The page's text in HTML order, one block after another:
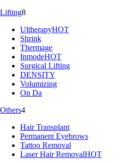
Lifting8
UltherapyHOT
Shrink
Thermage
InmodeHOT
Surgical Lifting
DENSITY
Volumizing
On Da
Others4
Hair Transplant
Permanent Eyebrows
Tattoo Removal
Laser Hair RemovalHOT